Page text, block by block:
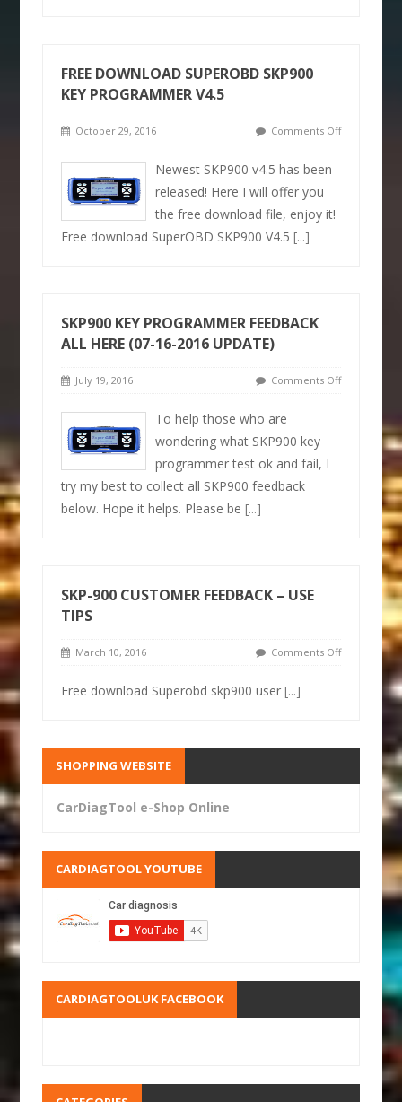
FREE DOWNLOAD SUPEROBD SKP900
KEY PROGRAMMER V4.5
October 29, 2016 Comments Off
Newest SKP900 v4.5 has been
released! Here I will offer you
the free download file, enjoy it!
Free download SuperOBD SKP900 V4.5[...]
SKP900 KEY PROGRAMMER FEEDBACK
ALL HERE (07-16-2016 UPDATE)
July 19, 2016 Comments Off
To help those who are
wondering what SKP900 key
programmer test ok and fail, I
try my best to collect all SKP900 feedback
below. Hope it helps. Please be[...]
SKP-900 CUSTOMER FEEDBACK – USE
TIPS
March 10, 2016 Comments Off
Free download Superobd skp900 user[...]
SHOPPING WEBSITE
CarDiagTool e-Shop Online
CARDIAGTOOL YOUTUBE
CARDIAGTOOLUK FACEBOOK